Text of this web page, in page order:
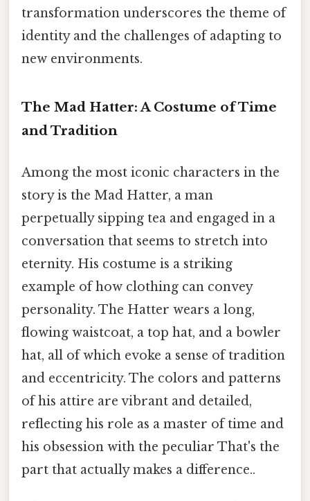
transformation underscores the theme of
identity and the challenges of adapting to
new environments.
The Mad Hatter: A Costume of Time
and Tradition
Among the most iconic characters in the
story is the Mad Hatter, a man
perpetually sipping tea and engaged in a
conversation that seems to stretch into
eternity. His costume is a striking
example of how clothing can convey
personality. The Hatter wears a long,
flowing waistcoat, a top hat, and a bowler
hat, all of which evoke a sense of tradition
and eccentricity. The colors and patterns
of his attire are vibrant and detailed,
reflecting his role as a master of time and
his obsession with the peculiar That's the
part that actually makes a difference..